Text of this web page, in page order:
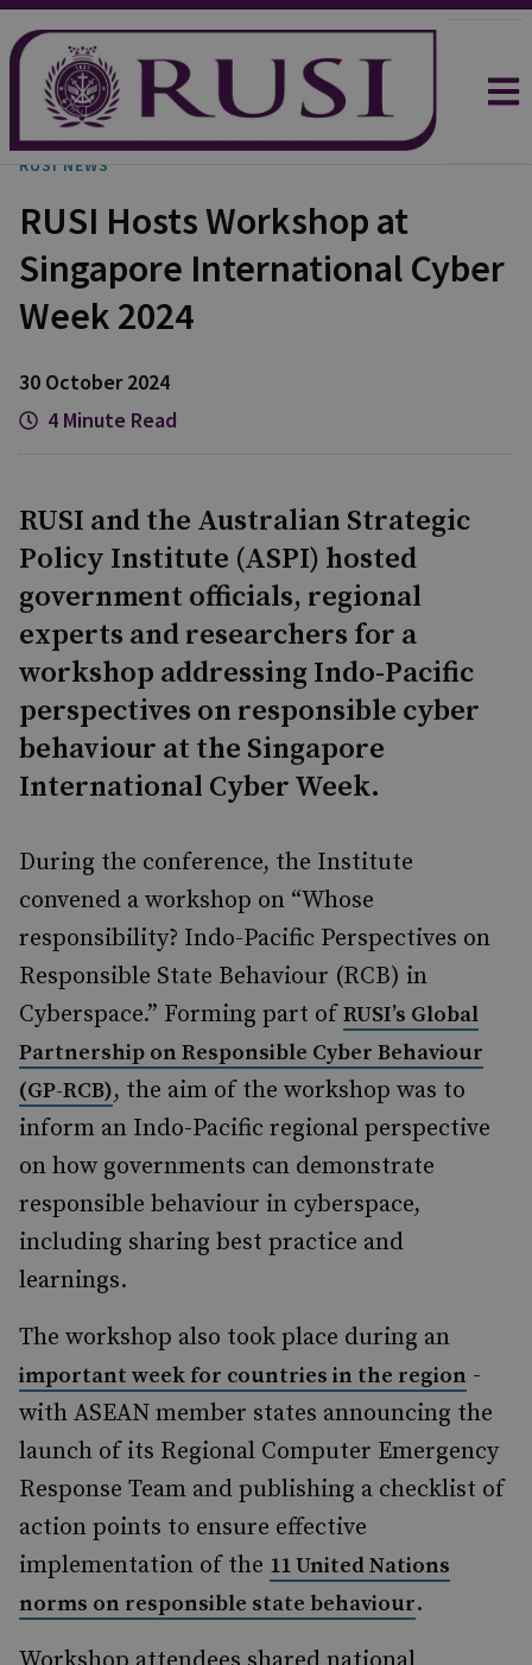
RUSI NEWS
RUSI Hosts Workshop at
Singapore International Cyber
Week 2024
30 October 2024
4 Minute Read
RUSI and the Australian Strategic
Policy Institute (ASPI) hosted
government officials, regional
experts and researchers for a
workshop addressing Indo-Pacific
perspectives on responsible cyber
behaviour at the Singapore
International Cyber Week.
During the conference, the Institute
convened a workshop on “Whose
responsibility? Indo-Pacific Perspectives on
Responsible State Behaviour (RCB) in
Cyberspace.” Forming part ofRUSI’s Global
Partnership on Responsible Cyber Behaviour
(GP-RCB), the aim of the workshop was to
inform an Indo-Pacific regional perspective
on how governments can demonstrate
responsible behaviour in cyberspace,
including sharing best practice and
learnings.
The workshop also took place during an
important week for countries in the region -
with ASEAN member states announcing the
launch of its Regional Computer Emergency
Response Team and publishing a checklist of
action points to ensure effective
implementation of the 11 United Nations
norms on responsible state behaviour.